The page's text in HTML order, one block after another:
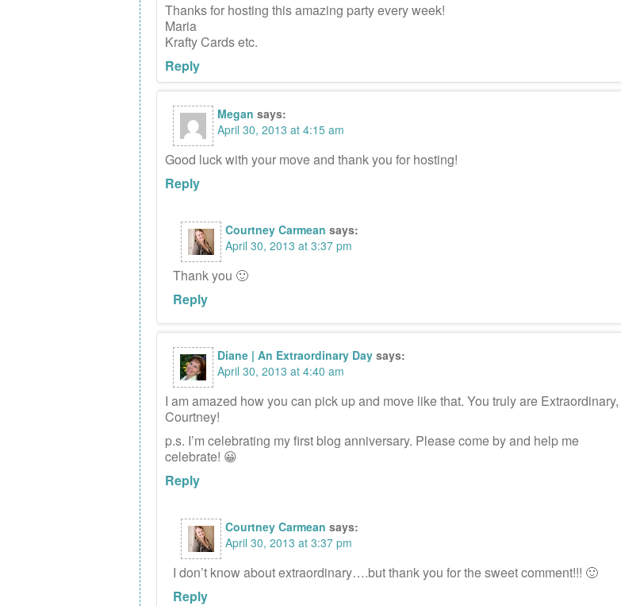
Thanks for hosting this amazing party every week!
Maria
Krafty Cards etc.
Reply
Megan says:
April 30, 2013 at 4:15 am
Good luck with your move and thank you for hosting!
Reply
Courtney Carmean says:
April 30, 2013 at 3:37 pm
Thank you 🙂
Reply
Diane | An Extraordinary Day says:
April 30, 2013 at 4:40 am
I am amazed how you can pick up and move like that. You truly are Extraordinary,
Courtney!
p.s. I’m celebrating my first blog anniversary. Please come by and help me
celebrate! 😀
Reply
Courtney Carmean says:
April 30, 2013 at 3:37 pm
I don’t know about extraordinary….but thank you for the sweet comment!!! 🙂
Reply